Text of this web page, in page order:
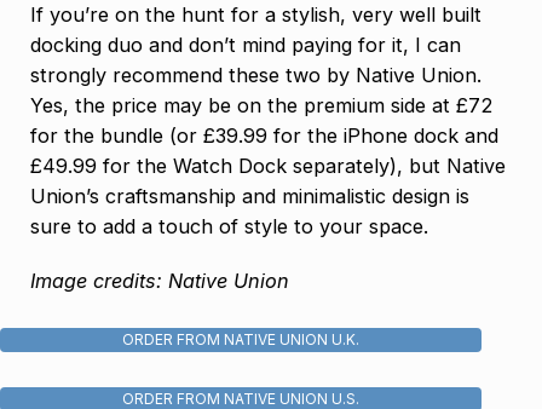
If you’re on the hunt for a stylish, very well built
docking duo and don’t mind paying for it, I can
strongly recommend these two by Native Union.
Yes, the price may be on the premium side at £72
for the bundle (or £39.99 for the iPhone dock and
£49.99 for the Watch Dock separately), but Native
Union’s craftsmanship and minimalistic design is
sure to add a touch of style to your space.
Image credits: Native Union
ORDER FROM NATIVE UNION U.K.
ORDER FROM NATIVE UNION U.S.